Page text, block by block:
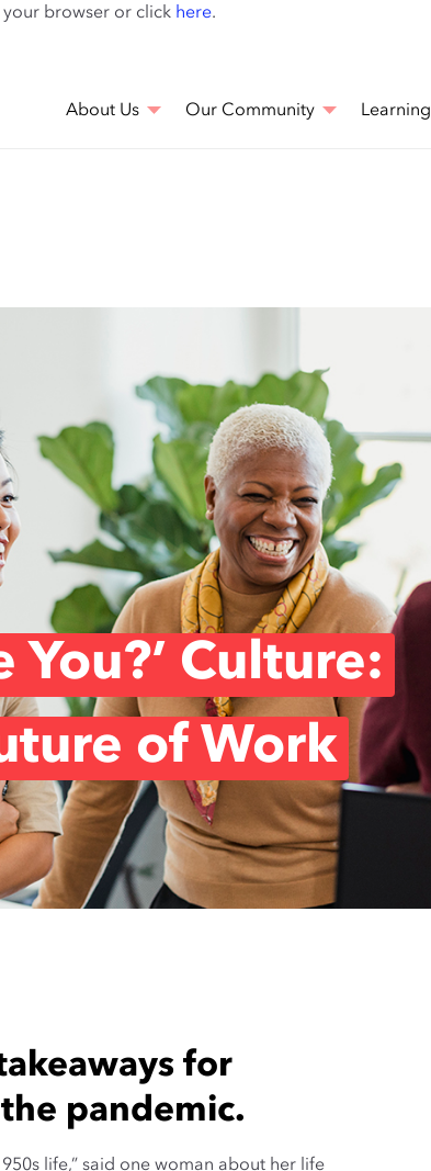
your browser or click here.
About Us Our Community Learning
You?’ Culture:
of Work
for
pandemic.
life,” said one woman about her life